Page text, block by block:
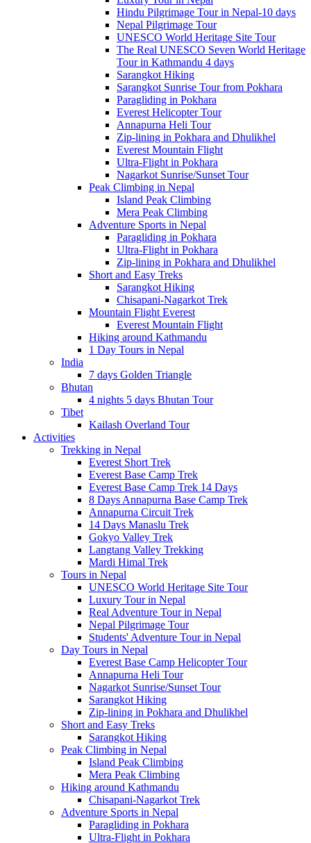
Hindu Pilgrimage Tour in Nepal-10 days
Nepal Pilgrimage Tour
UNESCO World Heritage Site Tour
The Real UNESCO Seven World Heritage
Tour in Kathmandu 4 days
Sarangkot Hiking
Sarangkot Sunrise Tour from Pokhara
Paragliding in Pokhara
Everest Helicopter Tour
Annapurna Heli Tour
Zip-lining in Pokhara and Dhulikhel
Everest Mountain Flight
Ultra-Flight in Pokhara
Nagarkot Sunrise/Sunset Tour
Peak Climbing in Nepal
Island Peak Climbing
Mera Peak Climbing
Adventure Sports in Nepal
Paragliding in Pokhara
Ultra-Flight in Pokhara
Zip-lining in Pokhara and Dhulikhel
Short and Easy Treks
Sarangkot Hiking
Chisapani-Nagarkot Trek
Mountain Flight Everest
Everest Mountain Flight
Hiking around Kathmandu
1 Day Tours in Nepal
India
7 days Golden Triangle
Bhutan
4 nights 5 days Bhutan Tour
Tibet
Kailash Overland Tour
Activities
Trekking in Nepal
Everest Short Trek
Everest Base Camp Trek
Everest Base Camp Trek 14 Days
8 Days Annapurna Base Camp Trek
Annapurna Circuit Trek
14 Days Manaslu Trek
Gokyo Valley Trek
Langtang Valley Trekking
Mardi Himal Trek
Tours in Nepal
UNESCO World Heritage Site Tour
Luxury Tour in Nepal
Real Adventure Tour in Nepal
Nepal Pilgrimage Tour
Students' Adventure Tour in Nepal
Day Tours in Nepal
Everest Base Camp Helicopter Tour
Annapurna Heli Tour
Nagarkot Sunrise/Sunset Tour
Sarangkot Hiking
Zip-lining in Pokhara and Dhulikhel
Short and Easy Treks
Sarangkot Hiking
Peak Climbing in Nepal
Island Peak Climbing
Mera Peak Climbing
Hiking around Kathmandu
Chisapani-Nagarkot Trek
Adventure Sports in Nepal
Paragliding in Pokhara
Ultra-Flight in Pokhara